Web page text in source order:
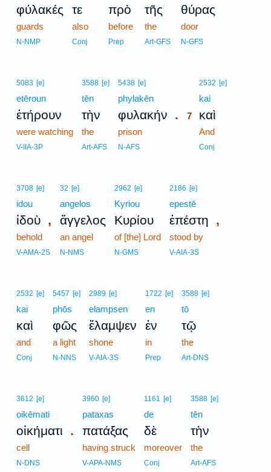
φύλακές
guards
N-NMP
τε
also
Conj
πρὸ
before
Prep
τῆς
the
Art-GFS
θύρας
door
N-GFS
5083 [e]
etēroun
ἐτήρουν
were watching
V-IIA-3P
3588 [e]
tēn
τὴν
the
Art-AFS
5438 [e]
phylakēn
φυλακήν .
prison
N-AFS
2532 [e]
kai
7 καὶ
And
Conj
3708 [e]
idou
ἰδοὺ ,
behold
V-AMA-2S
32 [e]
angelos
ἄγγελος
an angel
N-NMS
2962 [e]
Kyriou
Κυρίου
of [the] Lord
N-GMS
2186 [e]
epestē
ἐπέστη ,
stood by
V-AIA-3S
2532 [e]
kai
καὶ
and
Conj
5457 [e]
phōs
φῶς
a light
N-NNS
2989 [e]
elampsen
ἔλαμψεν
shone
V-AIA-3S
1722 [e]
en
ἐν
in
Prep
3588 [e]
tō
τῷ
the
Art-DNS
3612 [e]
oikēmati
οἰκήματι .
cell
N-DNS
3960 [e]
pataxas
πατάξας
having struck
V-APA-NMS
1161 [e]
de
δὲ
moreover
Conj
3588 [e]
tēn
τὴν
the
Art-AFS